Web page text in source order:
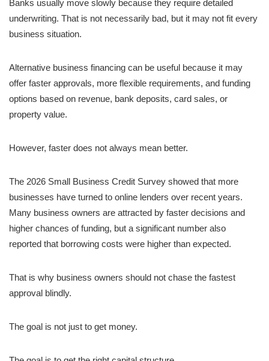
Banks usually move slowly because they require detailed
underwriting. That is not necessarily bad, but it may not fit every
business situation.
Alternative business financing can be useful because it may
offer faster approvals, more flexible requirements, and funding
options based on revenue, bank deposits, card sales, or
property value.
However, faster does not always mean better.
The 2026 Small Business Credit Survey showed that more
businesses have turned to online lenders over recent years.
Many business owners are attracted by faster decisions and
higher chances of funding, but a significant number also
reported that borrowing costs were higher than expected.
That is why business owners should not chase the fastest
approval blindly.
The goal is not just to get money.